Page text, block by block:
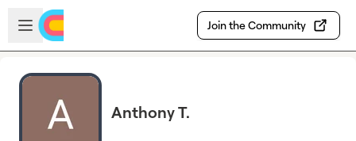
Skip to main content
Open sidebar
Join the Community
Anthony T.